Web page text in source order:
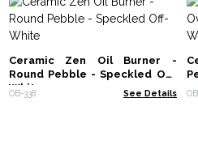
Ceramic Zen Oil Burner -
Round Pebble - Speckled Off-
White
OB-338 See Details